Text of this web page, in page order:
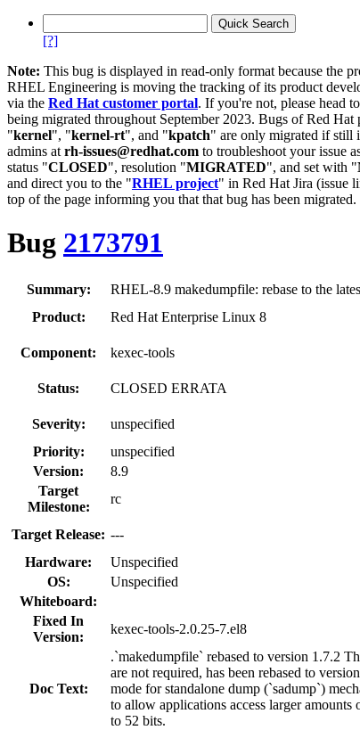
[?]
Note: This bug is displayed in read-only format because the
RHEL Engineering is moving the tracking of its product
via the Red Hat customer portal. If you're not, please head
being migrated throughout September 2023. Bugs of Red Hat
"kernel", "kernel-rt", and "kpatch" are only migrated if still
admins at rh-issues@redhat.com to troubleshoot your issue
status "CLOSED", resolution "MIGRATED", and set with "
and direct you to the "RHEL project" in Red Hat Jira (issue
top of the page informing you that that bug has been migrated.
Bug 2173791
Summary:
RHEL-8.9 makedumpfile: rebase to the
Product:
Red Hat Enterprise Linux 8
Component:
kexec-tools
Status:
CLOSED ERRATA
Severity:
unspecified
Priority:
unspecified
Version:
8.9
Target
Milestone:
rc
Target Release: ---
Hardware:
Unspecified
OS:
Unspecified
Whiteboard:
Fixed In
Version:
kexec-tools-2.0.25-7.el8
Doc Text:
.`makedumpfile` rebased to version 1.7.2
are not required, has been rebased to
mode for standalone dump (`sadump`)
to allow applications access larger
to 52 bits.